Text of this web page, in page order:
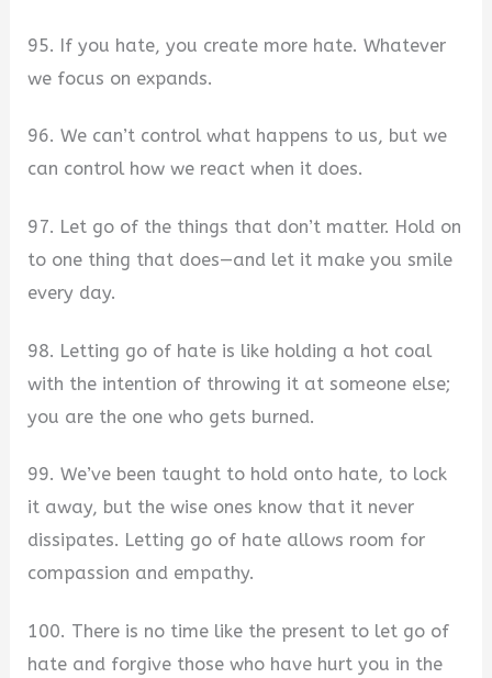
95. If you hate, you create more hate. Whatever
we focus on expands.
96. We can’t control what happens to us, but we
can control how we react when it does.
97. Let go of the things that don’t matter. Hold on
to one thing that does—and let it make you smile
every day.
98. Letting go of hate is like holding a hot coal
with the intention of throwing it at someone else;
you are the one who gets burned.
99. We’ve been taught to hold onto hate, to lock
it away, but the wise ones know that it never
dissipates. Letting go of hate allows room for
compassion and empathy.
100. There is no time like the present to let go of
hate and forgive those who have hurt you in the